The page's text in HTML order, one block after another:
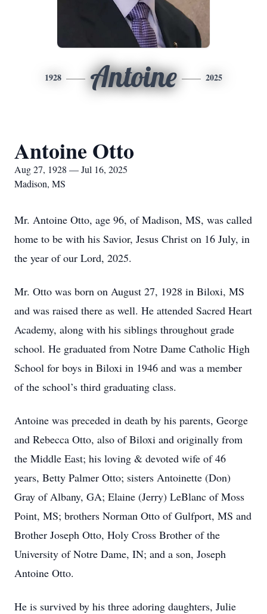
1928 Antoine 2025
Antoine Otto
Aug 27, 1928 — Jul 16, 2025
Madison, MS
Mr. Antoine Otto, age 96, of Madison, MS, was called
home to be with his Savior, Jesus Christ on 16 July, in
the year of our Lord, 2025.
Mr. Otto was born on August 27, 1928 in Biloxi, MS
and was raised there as well. He attended Sacred Heart
Academy, along with his siblings throughout grade
school. He graduated from Notre Dame Catholic High
School for boys in Biloxi in 1946 and was a member
of the school’s third graduating class.
Antoine was preceded in death by his parents, George
and Rebecca Otto, also of Biloxi and originally from
the Middle East; his loving & devoted wife of 46
years, Betty Palmer Otto; sisters Antoinette (Don)
Gray of Albany, GA; Elaine (Jerry) LeBlanc of Moss
Point, MS; brothers Norman Otto of Gulfport, MS and
Brother Joseph Otto, Holy Cross Brother of the
University of Notre Dame, IN; and a son, Joseph
Antoine Otto.
He is survived by his three adoring daughters, Julie